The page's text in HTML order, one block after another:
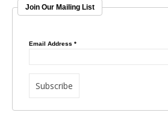
Join Our Mailing List
Email Address*